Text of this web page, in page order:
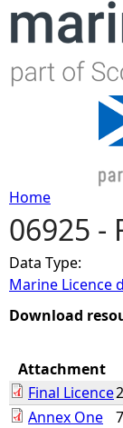
Y
o
u
a
r
Home
06925 -
Data Type:
Marine Licence
Download
Attachment
Final Licence
Annex One